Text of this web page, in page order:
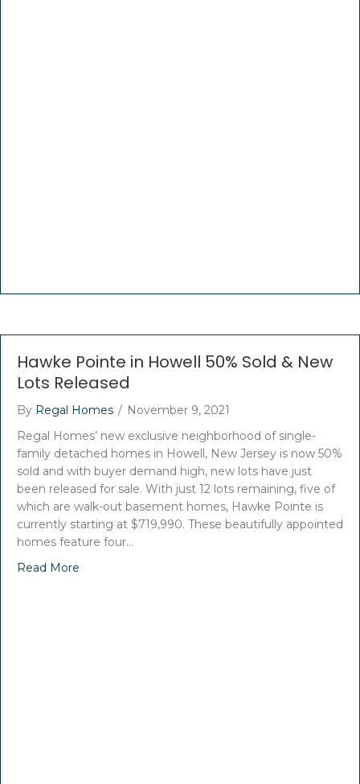
Hawke Pointe in Howell 50% Sold & New
Lots Released
By Regal Homes / November 9, 2021
Regal Homes’ new exclusive neighborhood of single-
family detached homes in Howell, New Jersey is now 50%
sold and with buyer demand high, new lots have just
been released for sale. With just 12 lots remaining, five of
which are walk-out basement homes, Hawke Pointe is
currently starting at $719,990. These beautifully appointed
homes feature four…
Read More